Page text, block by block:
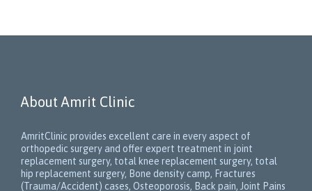
About Amrit Clinic
AmritClinic provides excellent care in every aspect of
orthopedic surgery and offer expert treatment in joint
replacement surgery, total knee replacement surgery, total
hip replacement surgery, Bone density camp, Fractures
(Trauma/Accident) cases, Osteoporosis, Back pain, Joint Pains